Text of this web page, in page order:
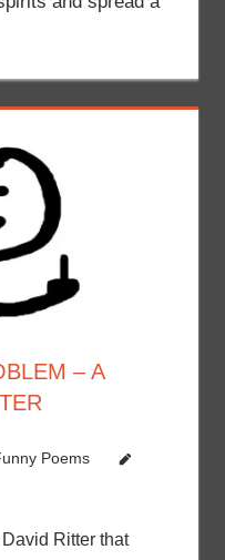
– A
Poems
Ritter that